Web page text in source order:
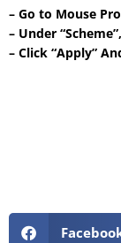
– Go to Mouse
– Under
– Click “Apply”